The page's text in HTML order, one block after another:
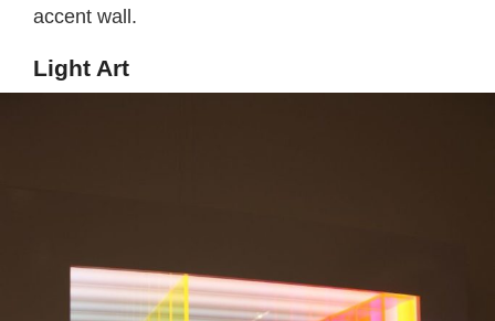
accent wall.
Light Art